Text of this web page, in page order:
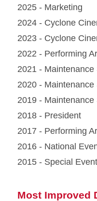
2025 - Marketing
2024 - Cyclone
2023 - Cyclone
2022 - Performing
2021 - Maintenance
2020 - Maintenance
2019 - Maintenance
2018 - President
2017 - Performing
2016 - National
2015 - Special
Most Improved